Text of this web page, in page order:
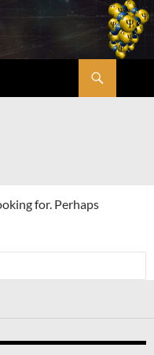
for. Perhaps